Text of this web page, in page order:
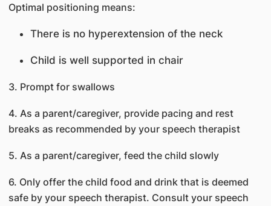
Optimal positioning means:
There is no hyperextension of the neck
Child is well supported in chair
3. Prompt for swallows
4. As a parent/caregiver, provide pacing and rest
breaks as recommended by your speech therapist
5. As a parent/caregiver, feed the child slowly
6. Only offer the child food and drink that is deemed
safe by your speech therapist. Consult your speech